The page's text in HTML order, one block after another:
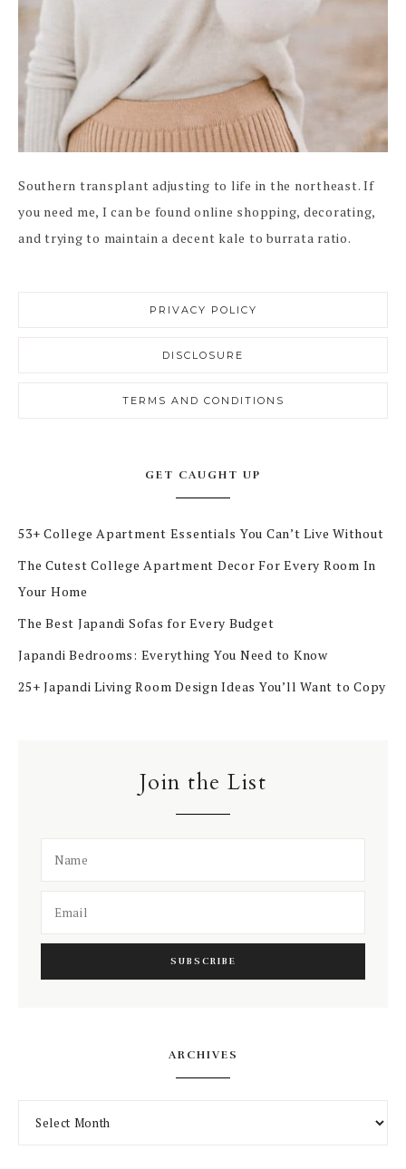
Southern transplant adjusting to life in the northeast. If
you need me, I can be found online shopping, decorating,
and trying to maintain a decent kale to burrata ratio.
PRIVACY POLICY
DISCLOSURE
TERMS AND CONDITIONS
GET CAUGHT UP
53+ College Apartment Essentials You Can’t Live Without
The Cutest College Apartment Decor For Every Room In
Your Home
The Best Japandi Sofas for Every Budget
Japandi Bedrooms: Everything You Need to Know
25+ Japandi Living Room Design Ideas You’ll Want to Copy
Join the List
ARCHIVES